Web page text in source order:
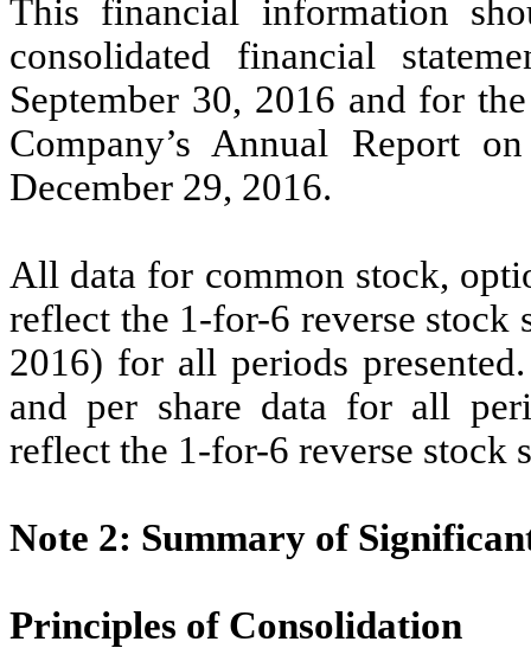
This financial information
consolidated financial
September 30, 2016 and for
Company’s Annual Report
December 29, 2016.
All data for common stock,
reflect the 1-for-6 reverse
2016) for all periods
and per share data for all
reflect the 1-for-6 reverse stock
Note 2: Summary of
Principles of Consolidation